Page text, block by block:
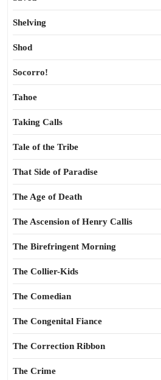
Shelving
Shod
Socorro!
Tahoe
Taking Calls
Tale of the Tribe
That Side of Paradise
The Age of Death
The Ascension of Henry Callis
The Birefringent Morning
The Collier-Kids
The Comedian
The Congenital Fiance
The Correction Ribbon
The Crime